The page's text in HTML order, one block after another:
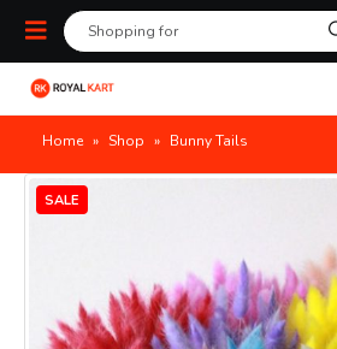
Home » Shop » Bunny Tails
SALE